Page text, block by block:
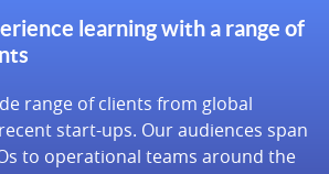
learning with a range of
range of clients from global
start-ups. Our audiences span
to operational teams around the